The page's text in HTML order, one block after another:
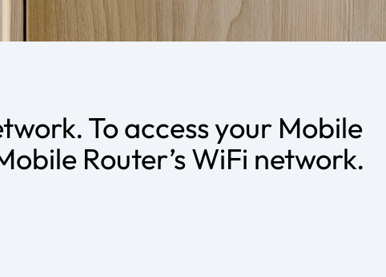
To access your Mobile
Router’s WiFi network.